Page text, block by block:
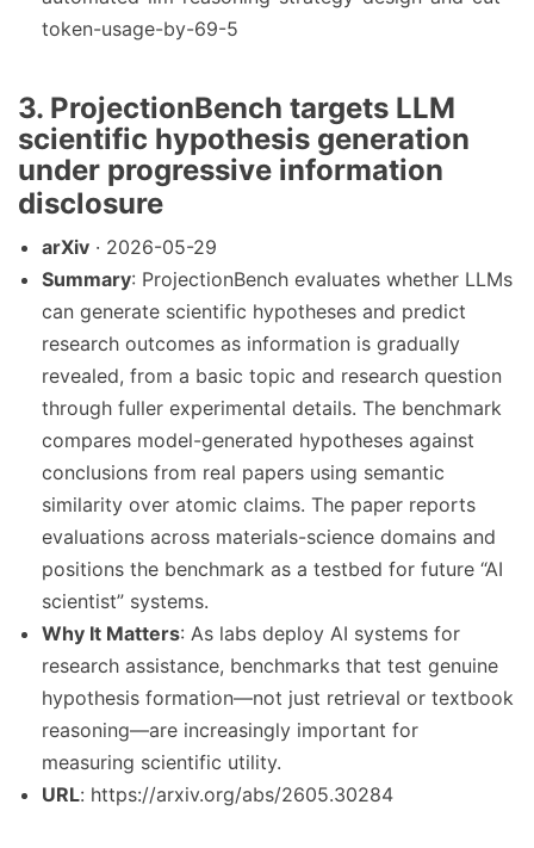
token-usage-by-69-5
3. ProjectionBench targets LLM
scientific hypothesis generation
under progressive information
disclosure
arXiv · 2026-05-29
Summary: ProjectionBench evaluates whether LLMs
can generate scientific hypotheses and predict
research outcomes as information is gradually
revealed, from a basic topic and research question
through fuller experimental details. The benchmark
compares model-generated hypotheses against
conclusions from real papers using semantic
similarity over atomic claims. The paper reports
evaluations across materials-science domains and
positions the benchmark as a testbed for future “AI
scientist” systems.
Why It Matters: As labs deploy AI systems for
research assistance, benchmarks that test genuine
hypothesis formation—not just retrieval or textbook
reasoning—are increasingly important for
measuring scientific utility.
URL: https://arxiv.org/abs/2605.30284